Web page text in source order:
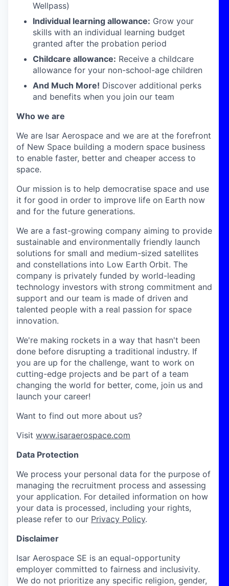
Wellpass)
Individual learning allowance: Grow your
skills with an individual learning budget
granted after the probation period
Childcare allowance: Receive a childcare
allowance for your non-school-age children
And Much More! Discover additional perks
and benefits when you join our team
Who we are
We are Isar Aerospace and we are at the forefront
of New Space building a modern space business
to enable faster, better and cheaper access to
space.
Our mission is to help democratise space and use
it for good in order to improve life on Earth now
and for the future generations.
We are a fast-growing company aiming to provide
sustainable and environmentally friendly launch
solutions for small and medium-sized satellites
and constellations into Low Earth Orbit. The
company is privately funded by world-leading
technology investors with strong commitment and
support and our team is made of driven and
talented people with a real passion for space
innovation.
We're making rockets in a way that hasn't been
done before disrupting a traditional industry. If
you are up for the challenge, want to work on
cutting-edge projects and be part of a team
changing the world for better, come, join us and
launch your career!
Want to find out more about us?
Visit www.isaraerospace.com
Data Protection
We process your personal data for the purpose of
managing the recruitment process and assessing
your application. For detailed information on how
your data is processed, including your rights,
please refer to our Privacy Policy.
Disclaimer
Isar Aerospace SE is an equal-opportunity
employer committed to fairness and inclusivity.
We do not prioritize any specific religion, gender,